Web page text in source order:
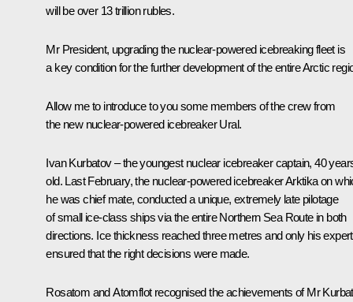
will be over 13 trillion rubles.
Mr President, upgrading the nuclear-powered icebreaking fleet is
a key condition for the further development of the entire Arctic
Allow me to introduce to you some members of the crew from
the new nuclear-powered icebreaker Ural.
Ivan Kurbatov ‒ the youngest nuclear icebreaker captain, 40
old. Last February, the nuclear-powered icebreaker Arktika on
he was chief mate, conducted a unique, extremely late pilotage
of small ice-class ships via the entire Northern Sea Route in both
directions. Ice thickness reached three metres and only his
ensured that the right decisions were made.
Rosatom and Atomflot recognised the achievements of Mr